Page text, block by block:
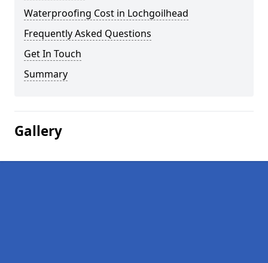
Waterproofing Cost in Lochgoilhead
Frequently Asked Questions
Get In Touch
Summary
Gallery